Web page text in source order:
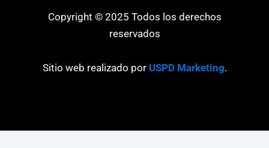
Copyright © 2025 Todos los derechos
reservados
Sitio web realizado por USPD Marketing.